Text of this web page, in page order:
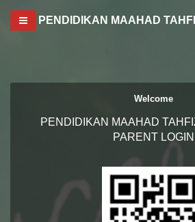
Toggle navigation
PENDIDIKAN MAAHAD
Welcome
PENDIDIKAN MAAHAD
PARENT LOGIN